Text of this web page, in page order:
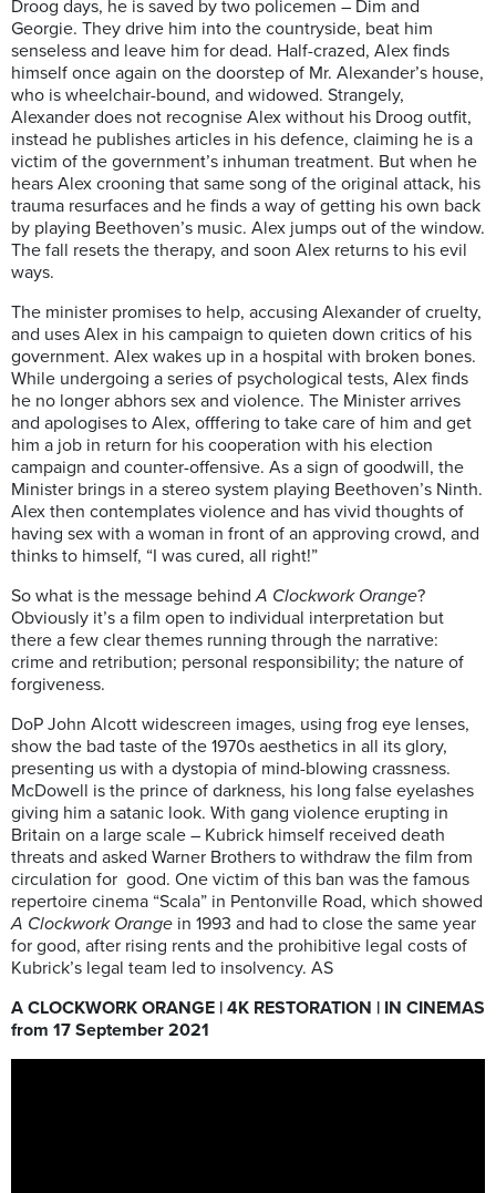
Droog days, he is saved by two policemen – Dim and
Georgie. They drive him into the countryside, beat him
senseless and leave him for dead. Half-crazed, Alex finds
himself once again on the doorstep of Mr. Alexander’s house,
who is wheelchair-bound, and widowed. Strangely,
Alexander does not recognise Alex without his Droog outfit,
instead he publishes articles in his defence, claiming he is a
victim of the government’s inhuman treatment. But when he
hears Alex crooning that same song of the original attack, his
trauma resurfaces and he finds a way of getting his own back
by playing Beethoven’s music. Alex jumps out of the window.
The fall resets the therapy, and soon Alex returns to his evil
ways.
The minister promises to help, accusing Alexander of cruelty,
and uses Alex in his campaign to quieten down critics of his
government. Alex wakes up in a hospital with broken bones.
While undergoing a series of psychological tests, Alex finds
he no longer abhors sex and violence. The Minister arrives
and apologises to Alex, offfering to take care of him and get
him a job in return for his cooperation with his election
campaign and counter-offensive. As a sign of goodwill, the
Minister brings in a stereo system playing Beethoven’s Ninth.
Alex then contemplates violence and has vivid thoughts of
having sex with a woman in front of an approving crowd, and
thinks to himself, “I was cured, all right!”
So what is the message behindA Clockwork Orange?
Obviously it’s a film open to individual interpretation but
there a few clear themes running through the narrative:
crime and retribution; personal responsibility; the nature of
forgiveness.
DoP John Alcott widescreen images, using frog eye lenses,
show the bad taste of the 1970s aesthetics in all its glory,
presenting us with a dystopia of mind-blowing crassness.
McDowell is the prince of darkness, his long false eyelashes
giving him a satanic look. With gang violence erupting in
Britain on a large scale – Kubrick himself received death
threats and asked Warner Brothers to withdraw the film from
circulation for good. One victim of this ban was the famous
repertoire cinema “Scala” in Pentonville Road, which showed
A Clockwork Orange in 1993 and had to close the same year
for good, after rising rents and the prohibitive legal costs of
Kubrick’s legal team led to insolvency. AS
A CLOCKWORK ORANGE | 4K RESTORATION | IN CINEMAS
from 17 September 2021